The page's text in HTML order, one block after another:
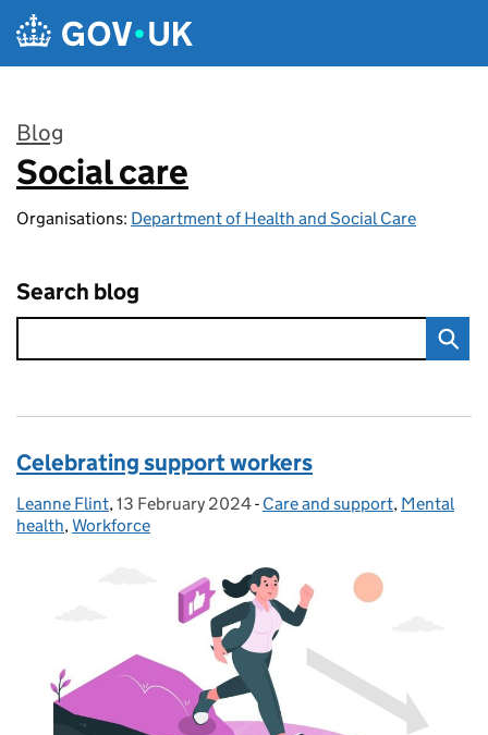
Skip to main content
Blog
:
Social care
Organisations: Department of Health and Social Care
Search blog
Celebrating support workers
Posted by:
Leanne Flint, Posted on:
13 February 2024- Categories:
Care and support, Mental
health,Workforce